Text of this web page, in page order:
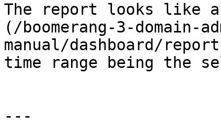
The report looks like
(/boomerang-3-domain-
manual/dashboard/
time range being the
---